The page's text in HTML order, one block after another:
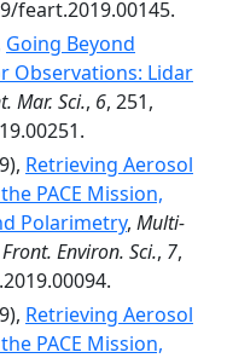
feart.2019.00145.
Going Beyond
Observations: Lidar
Mar. Sci., 6, 251,
Retrieving Aerosol
PACE Mission,
Polarimetry, Multi-
Environ. Sci., 7,
Retrieving Aerosol
PACE Mission,